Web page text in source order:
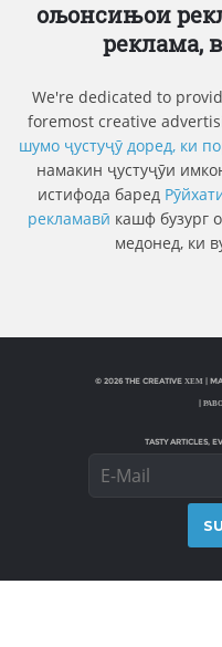
ољонсињои
реклама,
We're dedicated to
foremost creative
шумо ҷустуҷӯ доред, ки
намакин ҷустуҷӯи
истифода баред
рекламавӣ кашф бузург
медонед, ки
© 2026 THE CREATIVE ХЕМ |
TASTY ARTICLES,